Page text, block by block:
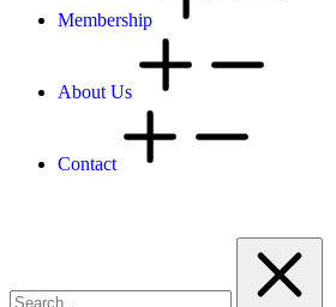
Membership
About Us
Contact